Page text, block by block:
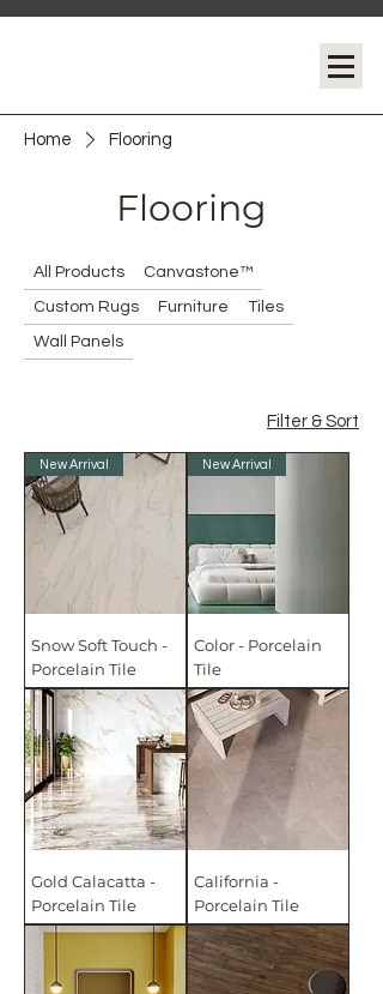
Home Flooring
Flooring
All Products Canvastone™
Custom Rugs Furniture Tiles
Wall Panels
Filter & Sort
New Arrival
Snow Soft Touch -
Porcelain Tile
New Arrival
Color - Porcelain
Tile
Gold Calacatta -
Porcelain Tile
California -
Porcelain Tile